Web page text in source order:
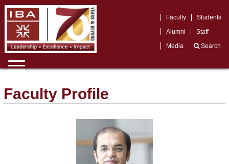
Faculty
Students
Alumni
Staff
Media
Search
Faculty Profile